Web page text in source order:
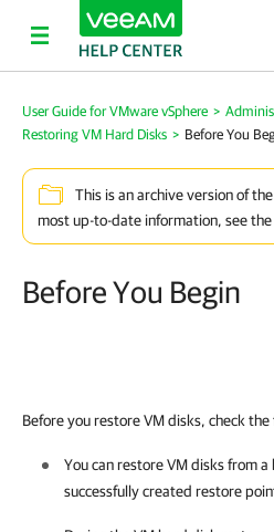
User Guide for VMware vSphere >
Restoring VM Hard Disks > Before You
This is an archive version of
most up-to-date information, see the
Before You Begin
Before you restore VM disks, check
You can restore VM disks from
successfully created restore